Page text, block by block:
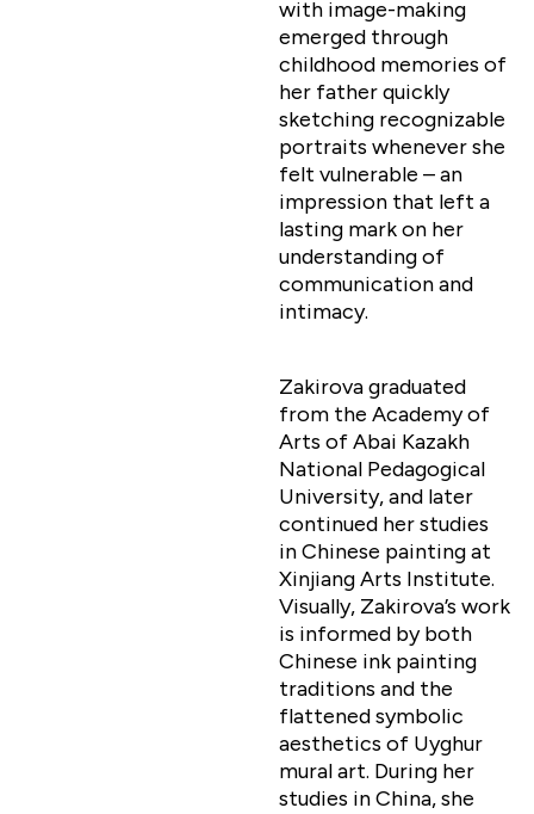
with image-making
emerged through
childhood memories of
her father quickly
sketching recognizable
portraits whenever she
felt vulnerable – an
impression that left a
lasting mark on her
understanding of
communication and
intimacy.
Zakirova graduated
from the Academy of
Arts of Abai Kazakh
National Pedagogical
University, and later
continued her studies
in Chinese painting at
Xinjiang Arts Institute.
Visually, Zakirova’s work
is informed by both
Chinese ink painting
traditions and the
flattened symbolic
aesthetics of Uyghur
mural art. During her
studies in China, she